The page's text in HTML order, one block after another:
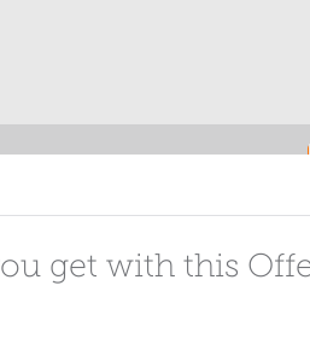
get with this